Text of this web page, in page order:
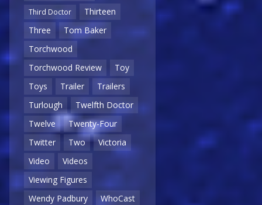
Third Doctor
Thirteen
Three
Tom Baker
Torchwood
Torchwood Review
Toy
Toys
Trailer
Trailers
Turlough
Twelfth Doctor
Twelve
Twenty-Four
Twitter
Two
Victoria
Video
Videos
Viewing Figures
Wendy Padbury
WhoCast